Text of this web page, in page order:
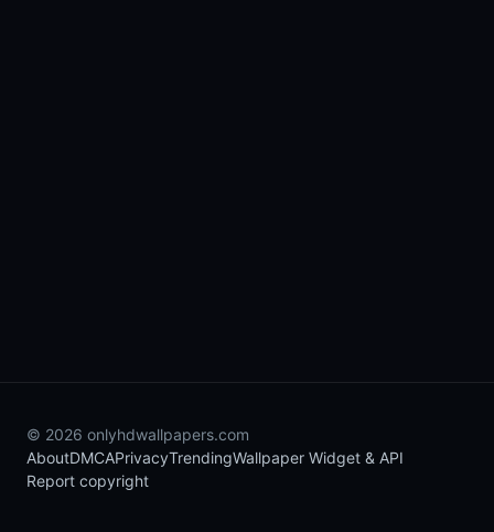
© 2026 onlyhdwallpapers.com
AboutDMCAPrivacyTrendingWallpaper Widget & API
Report copyright